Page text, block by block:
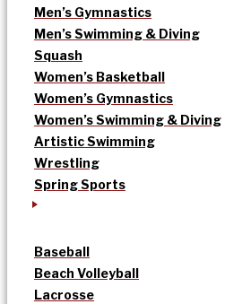
Men’s Gymnastics
Men’s Swimming & Diving
Squash
Women’s Basketball
Women’s Gymnastics
Women’s Swimming & Diving
Artistic Swimming
Wrestling
Spring Sports
Baseball
Beach Volleyball
Lacrosse